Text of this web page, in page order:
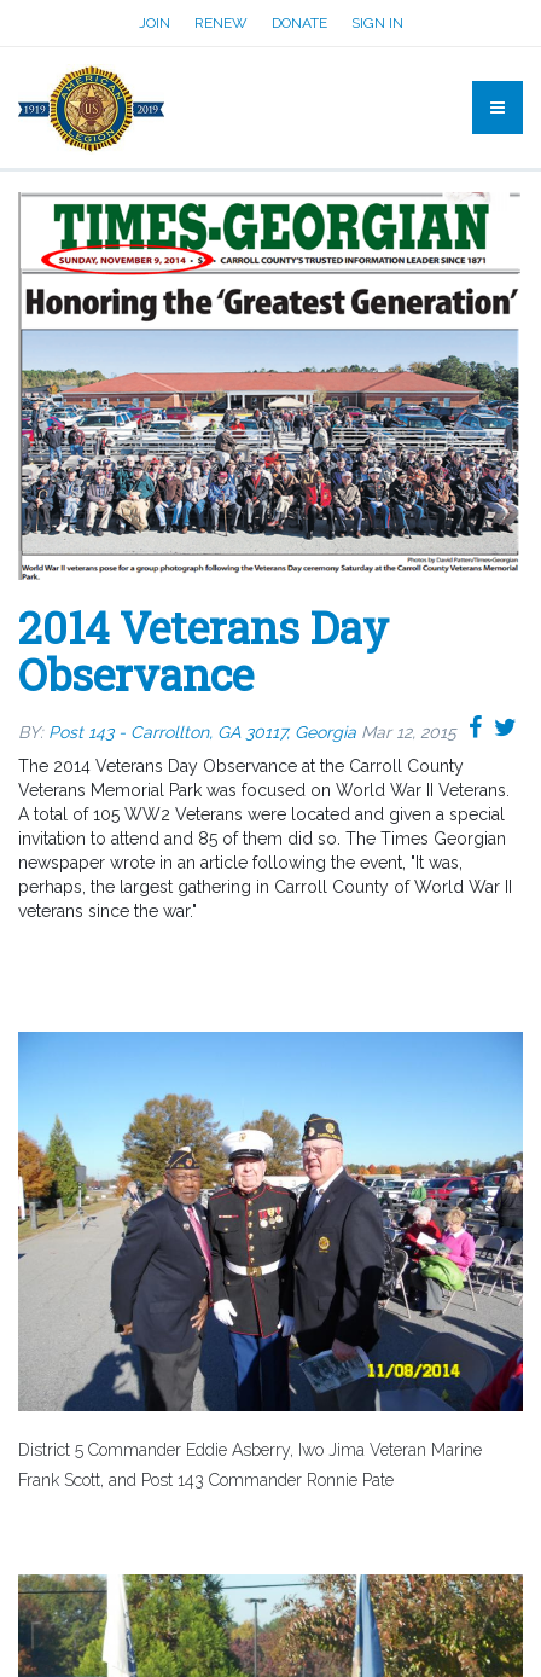
JOIN RENEW DONATE SIGN IN
2014 Veterans Day
Observance
BY: Post 143 - Carrollton, GA 30117, Georgia Mar 12, 2015
The 2014 Veterans Day Observance at the Carroll County
Veterans Memorial Park was focused on World War II Veterans.
A total of 105 WW2 Veterans were located and given a special
invitation to attend and 85 of them did so. The Times Georgian
newspaper wrote in an article following the event, "It was,
perhaps, the largest gathering in Carroll County of World War II
veterans since the war."
District 5 Commander Eddie Asberry, Iwo Jima Veteran Marine
Frank Scott, and Post 143 Commander Ronnie Pate